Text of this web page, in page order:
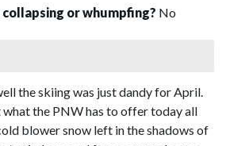
or whumpfing? No
the skiing was just dandy for April.
the PNW has to offer today all
blower snow left in the shadows of